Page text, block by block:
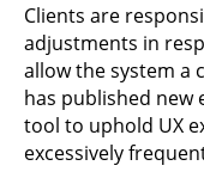
Clients are
adjustments in
allow the system a
has published new
tool to uphold UX
excessively